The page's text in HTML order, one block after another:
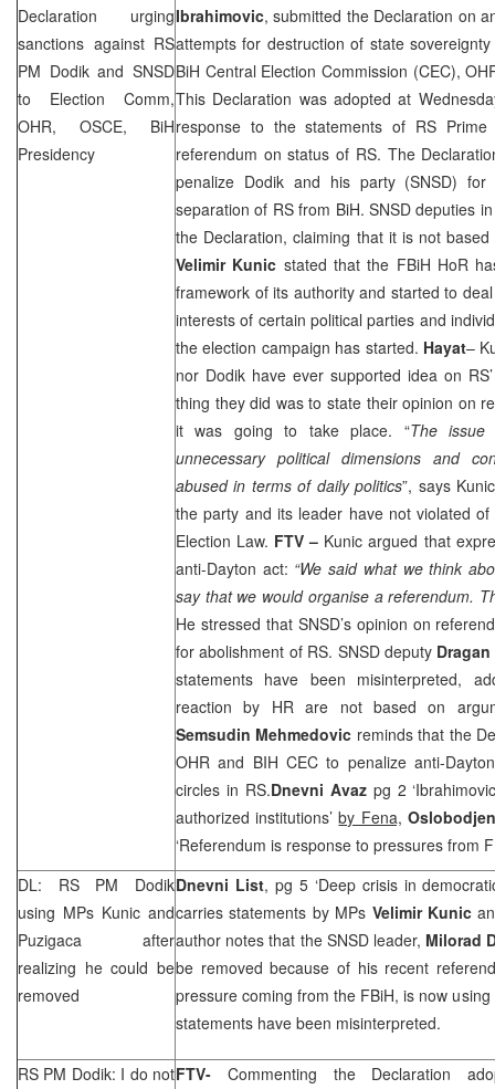
Declaration urging
sanctions against RS
PM Dodik and SNSD
to Election Comm,
OHR, OSCE, BiH
Presidency
Ibrahimovic, submitted the Declaration on
attempts for destruction of state
BiH Central Election Commission (CEC),
This Declaration was adopted at
response to the statements of RS
referendum on status of RS. The
penalize Dodik and his party (SNSD)
separation of RS from BiH. SNSD deputies
the Declaration, claiming that it is not
Velimir Kunic stated that the FBiH HoR
framework of its authority and started to
interests of certain political parties and
the election campaign has started. Hayat–
nor Dodik have ever supported idea on
thing they did was to state their opinion on
it was going to take place. “The issue
unnecessary political dimensions and
abused in terms of daily politics”, says
the party and its leader have not violated
Election Law. FTV – Kunic argued that
anti-Dayton act: “We said what we think
say that we would organise a referendum.
He stressed that SNSD’s opinion on
for abolishment of RS. SNSD deputy
statements have been misinterpreted,
reaction by HR are not based on
Semsudin Mehmedovic reminds that the
OHR and BIH CECto penalize anti-
circles in RS.Dnevni Avazpg 2
authorized institutions’by Fena,
‘Referendum is response to pressures from
DL: RS PM Dodik
using MPs Kunic and
Puzigaca after
realizing he could be
removed
Dnevni List, pg 5 ‘Deep crisis in
carries statements by MPs Velimir Kunic
author notes that the SNSD leader, Milorad
be removed because of his recent
pressure coming from the FBiH, is now
statements have been misinterpreted.
RS PM Dodik: I do notFTV- Commenting the Declaration